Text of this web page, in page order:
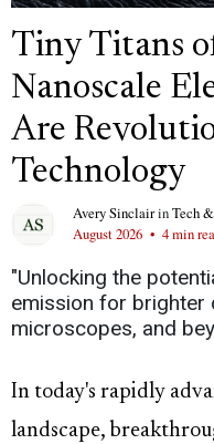
Tiny Titans
Nanoscale
Are
Technology
Avery SinclairinTech
August 2026 • 4 min
"Unlocking the
emission for brighter
microscopes, and
In today's rapidly
landscape,